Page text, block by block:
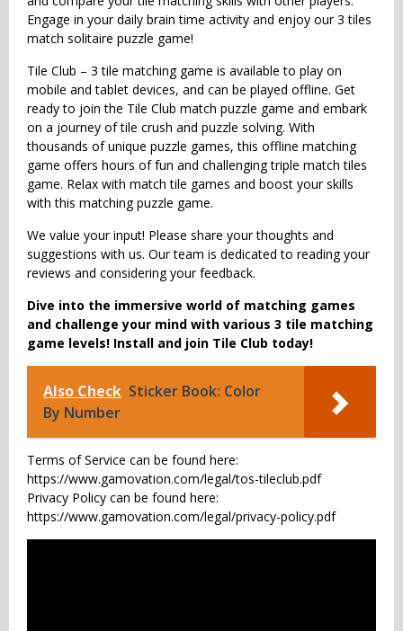
Engage in your daily brain time activity and enjoy our 3 tiles
match solitaire puzzle game!
Tile Club – 3 tile matching game is available to play on
mobile and tablet devices, and can be played offline. Get
ready to join the Tile Club match puzzle game and embark
on a journey of tile crush and puzzle solving. With
thousands of unique puzzle games, this offline matching
game offers hours of fun and challenging triple match tiles
game. Relax with match tile games and boost your skills
with this matching puzzle game.
We value your input! Please share your thoughts and
suggestions with us. Our team is dedicated to reading your
reviews and considering your feedback.
Dive into the immersive world of matching games
and challenge your mind with various 3 tile matching
game levels! Install and join Tile Club today!
Also Check Sticker Book: Color
By Number
Terms of Service can be found here:
https://www.gamovation.com/legal/tos-tileclub.pdf
Privacy Policy can be found here:
https://www.gamovation.com/legal/privacy-policy.pdf